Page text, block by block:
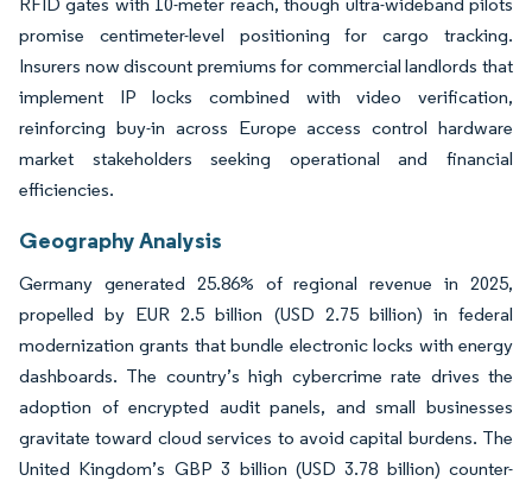
promise centimeter-level positioning for cargo tracking.
Insurers now discount premiums for commercial landlords that
implement IP locks combined with video verification,
reinforcing buy-in across Europe access control hardware
market stakeholders seeking operational and financial
efficiencies.
Geography Analysis
Germany generated 25.86% of regional revenue in 2025,
propelled by EUR 2.5 billion (USD 2.75 billion) in federal
modernization grants that bundle electronic locks with energy
dashboards. The country’s high cybercrime rate drives the
adoption of encrypted audit panels, and small businesses
gravitate toward cloud services to avoid capital burdens. The
United Kingdom’s GBP 3 billion (USD 3.78 billion) counter-